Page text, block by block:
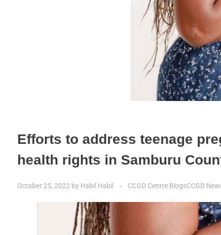
Efforts to address teenage
health rights in Samburu
October 25, 2022 by Habil Habil CCGD Centre BlogsCCGD